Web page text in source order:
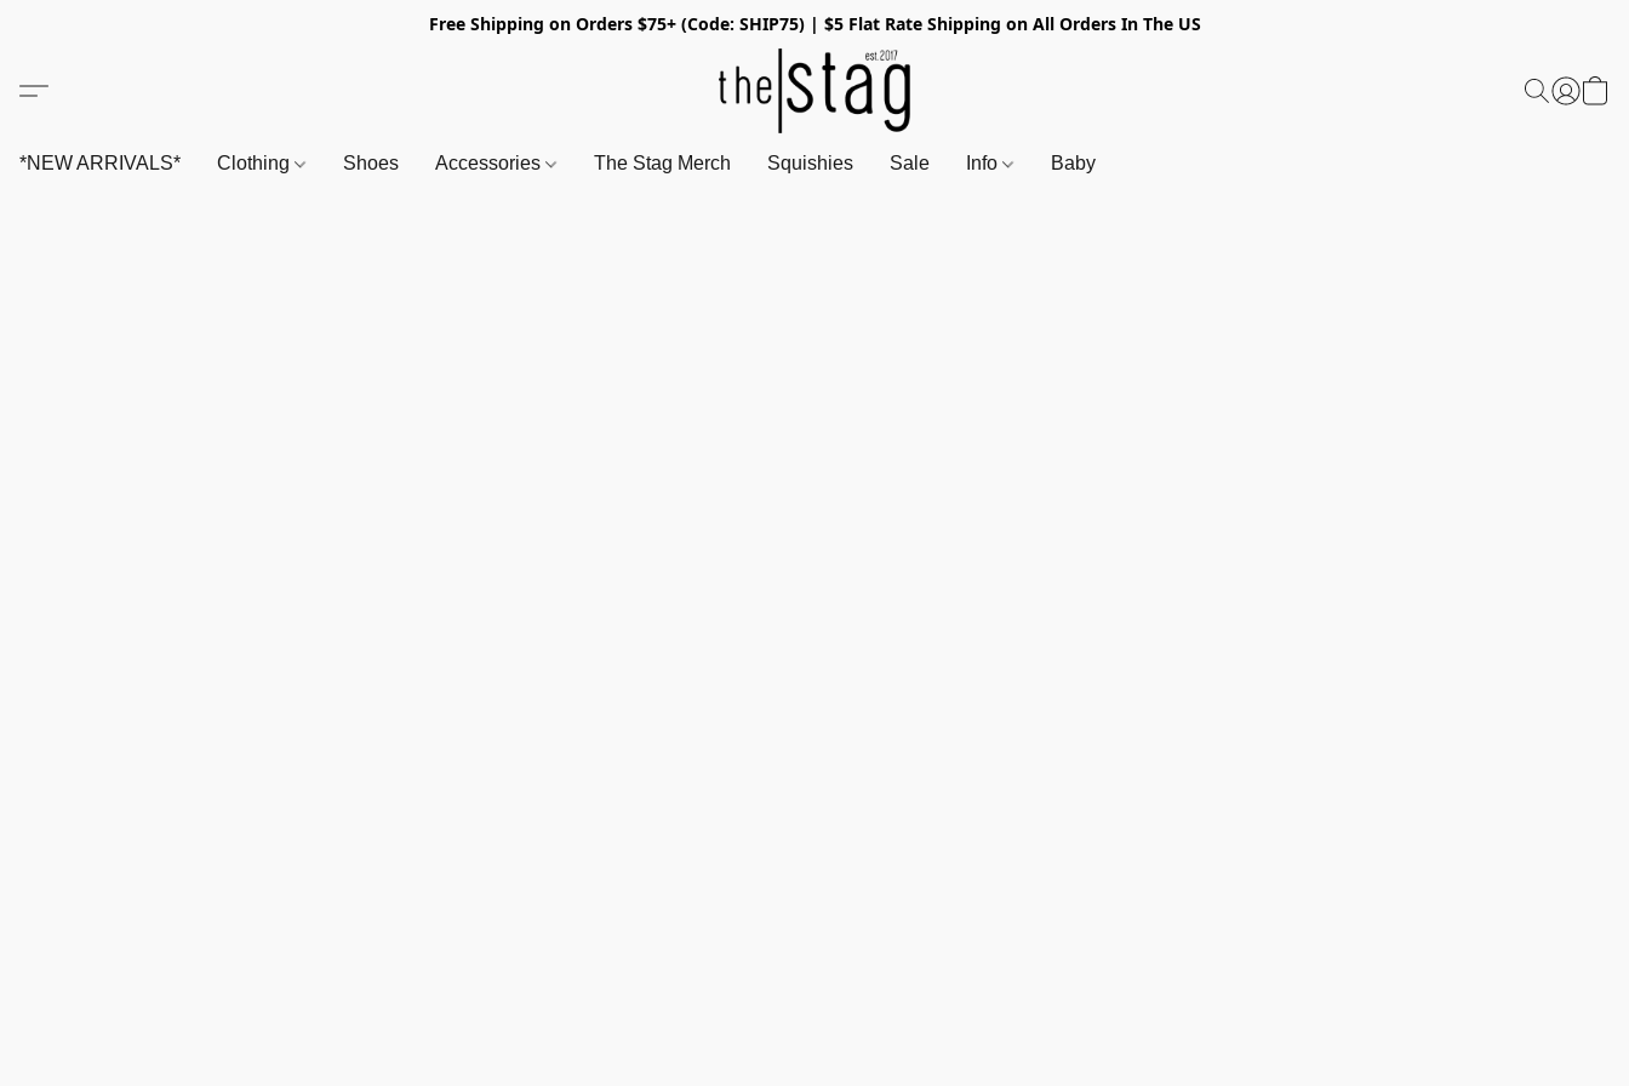
Free Shipping on Orders $75+ (Code: SHIP75) | $5 Flat Rate Shipping on All Orders In The US
*NEW ARRIVALS* Clothing Shoes Accessories The Stag Merch Squishies Sale Info Baby